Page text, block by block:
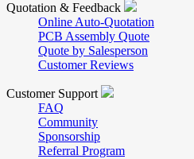
Quotation & Feedback
Online Auto-Quotation
PCB Assembly Quote
Quote by Salesperson
Customer Reviews
Customer Support
FAQ
Community
Sponsorship
Referral Program